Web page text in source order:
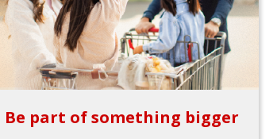
Be part of something bigger